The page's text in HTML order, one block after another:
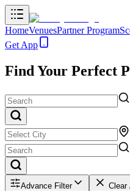
HomeVenuesPartner Program
Get App
Find Your Perfect
Advance Filter Clear